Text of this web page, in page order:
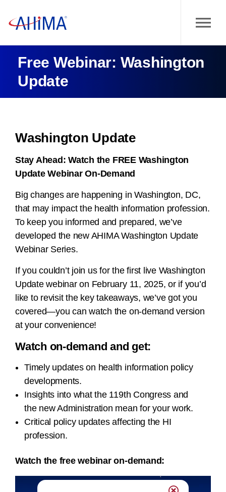
Free Webinar: Washington
Update
Washington Update
Stay Ahead: Watch the FREE Washington
Update Webinar On-Demand
Big changes are happening in Washington, DC,
that may impact the health information profession.
To keep you informed and prepared, we’ve
developed the new AHIMA Washington Update
Webinar Series.
If you couldn’t join us for the first live Washington
Update webinar on February 11, 2025, or if you’d
like to revisit the key takeaways, we’ve got you
covered—you can watch the on-demand version
at your convenience!
Watch on-demand and get:
Timely updates on health information policy
developments.
Insights into what the 119th Congress and
the new Administration mean for your work.
Critical policy updates affecting the HI
profession.
Watch the free webinar on-demand: